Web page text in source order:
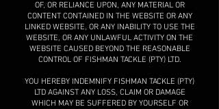
OF, OR RELIANCE UPON, ANY MATERIAL OR
CONTENT CONTAINED IN THE WEBSITE OR ANY
LINKED WEBSITE, OR ANY INABILITY TO USE THE
WEBSITE, OR ANY UNLAWFUL ACTIVITY ON THE
WEBSITE CAUSED BEYOND THE REASONABLE
CONTROL OF FISHMAN TACKLE (PTY) LTD.
YOU HEREBY INDEMNIFY FISHMAN TACKLE (PTY)
LTD AGAINST ANY LOSS, CLAIM OR DAMAGE
WHICH MAY BE SUFFERED BY YOURSELF OR